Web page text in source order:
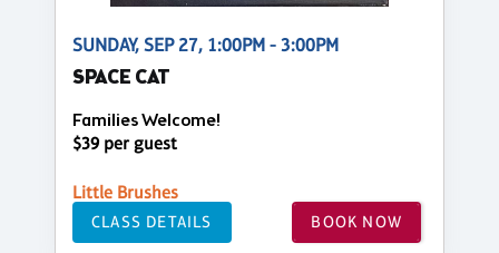
SUNDAY, SEP 27, 1:00PM - 3:00PM
SPACE CAT
Families Welcome!
$39 per guest
Little Brushes
CLASS DETAILS BOOK NOW